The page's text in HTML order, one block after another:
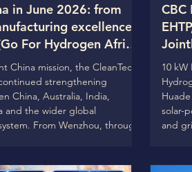
in June 2026: from
excellence
For Hydrogen Africa)
cooperation to
ecosystem
SNEC, ACWA and REI
China mission, the CleanTech
strengthening
China, Australia, India,
and the wider global
From Wenzhou, through
transformation will be
CBC
10
solar-
and